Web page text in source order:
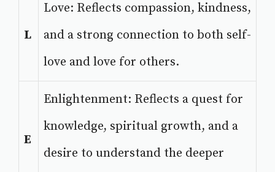
L
Love: Reflects compassion, kindness,
and a strong connection to both self-
love and love for others.
E
Enlightenment: Reflects a quest for
knowledge, spiritual growth, and a
desire to understand the deeper